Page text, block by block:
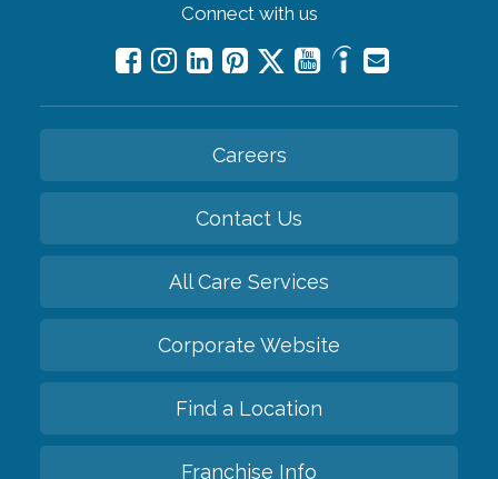
Connect with us
Careers
Contact Us
All Care Services
Corporate Website
Find a Location
Franchise Info